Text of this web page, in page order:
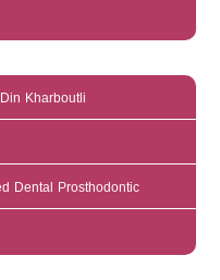
Kharboutli
Dental Prosthodontic